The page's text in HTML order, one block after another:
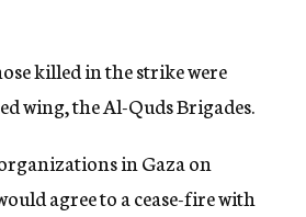
killed in the strike were
wing, the Al-Quds Brigades.
in Gaza on
agree to a cease-fire with